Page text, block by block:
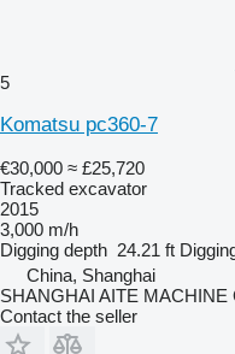
5
Komatsu pc360-7
€30,000 ≈ £25,720
Tracked excavator
2015
3,000 m/h
Digging depth 24.21 ft
China, Shanghai
SHANGHAI AITE MACHINE
Contact the seller